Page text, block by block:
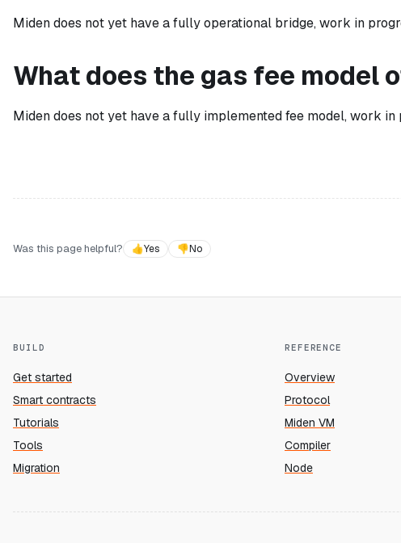
Miden does not yet have a fully operational bridge, work in
What does the gas fee model
Miden does not yet have a fully implemented fee model, work in
Was this page helpful? 👍Yes 👎No
BUILD
Get started
Smart contracts
Tutorials
Tools
Migration
REFERENCE
Overview
Protocol
Miden VM
Compiler
Node